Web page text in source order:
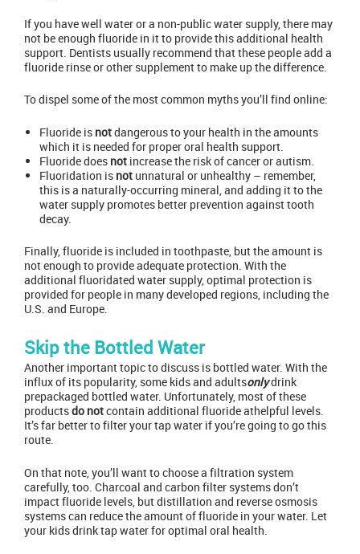
If you have well water or a non-public water supply, there may
not be enough fluoride in it to provide this additional health
support. Dentists usually recommend that these people add a
fluoride rinse or other supplement to make up the difference.
To dispel some of the most common myths you’ll find online:
Fluoride is notdangerous to your health in the amounts
which it is needed for proper oral health support.
Fluoride does notincrease the risk of cancer or autism.
Fluoridation is notunnatural or unhealthy – remember,
this is a naturally-occurring mineral, and adding it to the
water supply promotes better prevention against tooth
decay.
Finally, fluoride is included in toothpaste, but the amount is
not enough to provide adequate protection. With the
additional fluoridated water supply, optimal protection is
provided for people in many developed regions, including the
U.S. and Europe.
Skip the Bottled Water
Another important topic to discuss is bottled water. With the
influx of its popularity, some kids and adultsonlydrink
prepackaged bottled water. Unfortunately, most of these
productsdo notcontain additional fluoride athelpful levels.
It’s far better to filter your tap water if you’re going to go this
route.
On that note, you’ll want to choose a filtration system
carefully, too. Charcoal and carbon filter systems don’t
impact fluoride levels, but distillation and reverse osmosis
systems can reduce the amount of fluoride in your water. Let
your kids drink tap water for optimal oral health.